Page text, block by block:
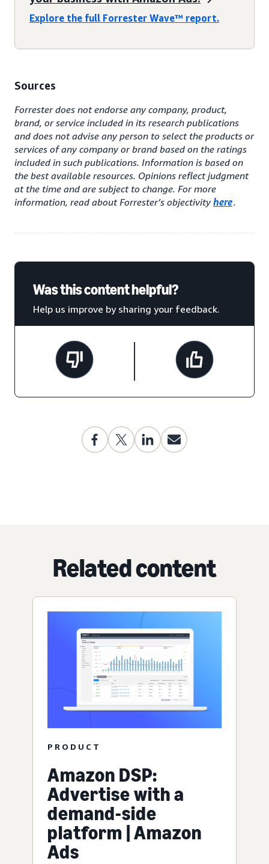
Explore the full Forrester Wave™ report.
Sources
Forrester does not endorse any company, product,
brand, or service included in its research publications
and does not advise any person to select the products or
services of any company or brand based on the ratings
included in such publications. Information is based on
the best available resources. Opinions reflect judgment
at the time and are subject to change. For more
information, read about Forrester’s objectivity here.
Was this content helpful?
Help us improve by sharing your feedback.
Related content
PRODUCT
Amazon DSP:
Advertise with a
demand-side
platform | Amazon
Ads